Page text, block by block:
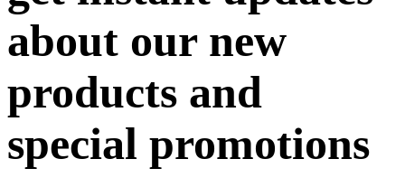
about our new
products and
special promotions